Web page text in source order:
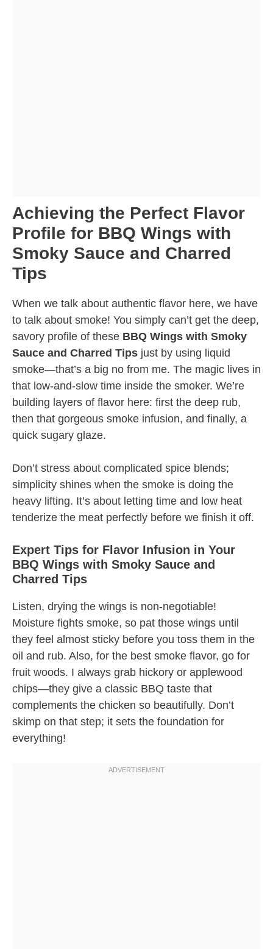
Achieving the Perfect Flavor
Profile for BBQ Wings with
Smoky Sauce and Charred
Tips
When we talk about authentic flavor here, we have
to talk about smoke! You simply can’t get the deep,
savory profile of these BBQ Wings with Smoky
Sauce and Charred Tips just by using liquid
smoke—that’s a big no from me. The magic lives in
that low-and-slow time inside the smoker. We’re
building layers of flavor here: first the deep rub,
then that gorgeous smoke infusion, and finally, a
quick sugary glaze.
Don’t stress about complicated spice blends;
simplicity shines when the smoke is doing the
heavy lifting. It’s about letting time and low heat
tenderize the meat perfectly before we finish it off.
Expert Tips for Flavor Infusion in Your
BBQ Wings with Smoky Sauce and
Charred Tips
Listen, drying the wings is non-negotiable!
Moisture fights smoke, so pat those wings until
they feel almost sticky before you toss them in the
oil and rub. Also, for the best smoke flavor, go for
fruit woods. I always grab hickory or applewood
chips—they give a classic BBQ taste that
complements the chicken so beautifully. Don’t
skimp on that step; it sets the foundation for
everything!